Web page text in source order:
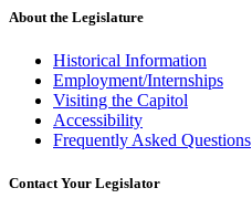
About the Legislature
Historical Information
Employment/Internships
Visiting the Capitol
Accessibility
Frequently Asked Questions
Contact Your Legislator